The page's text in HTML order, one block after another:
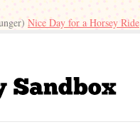
Nice Day for a Horsey Ride